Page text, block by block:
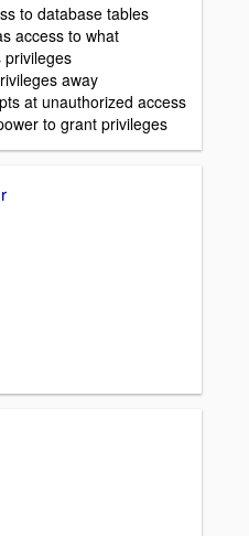
to database tables
access to what
privileges
away
at unauthorized access
to grant privileges